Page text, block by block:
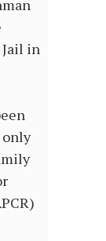
Jail in
only